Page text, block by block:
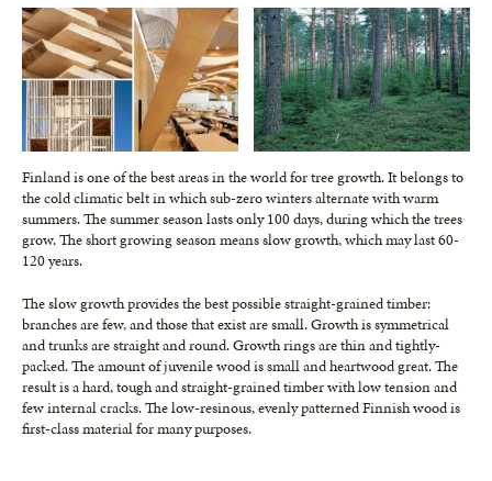
Finland is one of the best areas in the world for tree growth. It belongs to
the cold climatic belt in which sub-zero winters alternate with warm
summers. The summer season lasts only 100 days, during which the trees
grow. The short growing season means slow growth, which may last 60-
120 years.
The slow growth provides the best possible straight-grained timber:
branches are few, and those that exist are small. Growth is symmetrical
and trunks are straight and round. Growth rings are thin and tightly-
packed. The amount of juvenile wood is small and heartwood great. The
result is a hard, tough and straight-grained timber with low tension and
few internal cracks. The low-resinous, evenly patterned Finnish wood is
first-class material for many purposes.